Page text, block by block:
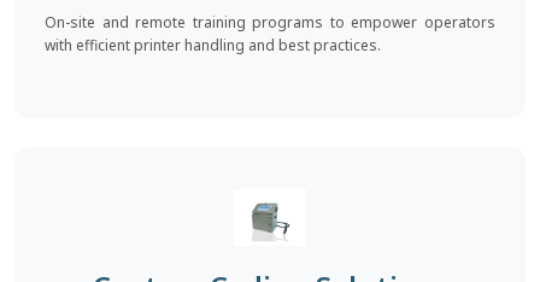
On-site and remote training programs to empower operators
with efficient printer handling and best practices.